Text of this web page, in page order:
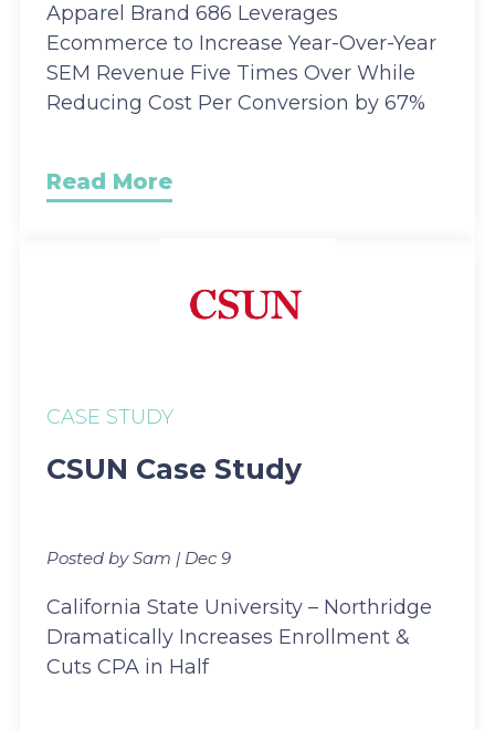
Apparel Brand 686 Leverages
Ecommerce to Increase Year-Over-Year
SEM Revenue Five Times Over While
Reducing Cost Per Conversion by 67%
Read More
CASE STUDY
CSUN Case Study
Posted by Sam | Dec 9
California State University – Northridge
Dramatically Increases Enrollment &
Cuts CPA in Half